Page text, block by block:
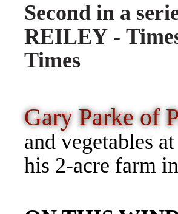
Second in a
REILEY -
Times
Gary Parke of
and vegetables
his 2-